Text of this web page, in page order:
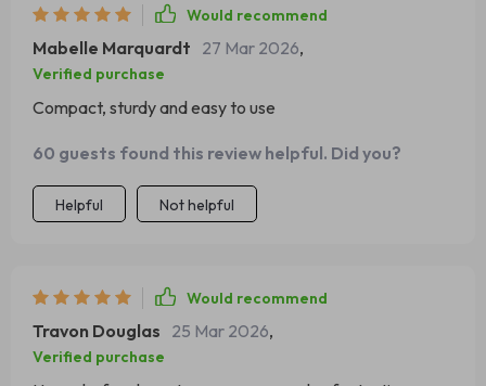
Would recommend
Mabelle Marquardt 27 Mar 2026,
Verified purchase
Compact, sturdy and easy to use
60 guests found this review helpful. Did you?
Helpful Not helpful
Would recommend
Travon Douglas 25 Mar 2026,
Verified purchase